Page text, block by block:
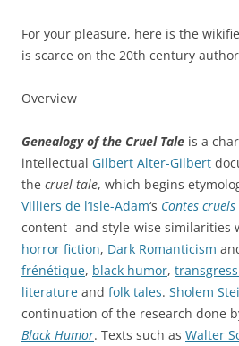
For your pleasure, here is the
is scarce on the 20th century
Overview
Genealogy of the Cruel Tale is a
intellectual Gilbert Alter-Gilbert
the cruel tale, which begins
Villiers de l’Isle-Adam‘s Contes cruels
content- and style-wise similarities
horror fiction, Dark Romanticism
frénétique, black humor,
literature and folk tales. Sholem
continuation of the research done
Black Humor. Texts such as Walter